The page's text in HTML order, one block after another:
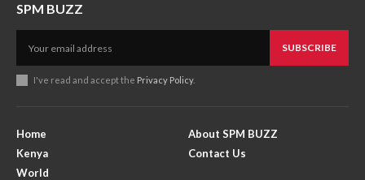
SPM BUZZ
SUBSCRIBE
I've read and accept the Privacy Policy.
Home
Kenya
World
About SPM BUZZ
Contact Us